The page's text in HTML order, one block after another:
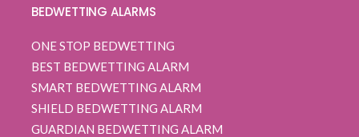
BEDWETTING ALARMS
ONE STOP BEDWETTING
BEST BEDWETTING ALARM
SMART BEDWETTING ALARM
SHIELD BEDWETTING ALARM
GUARDIAN BEDWETTING ALARM